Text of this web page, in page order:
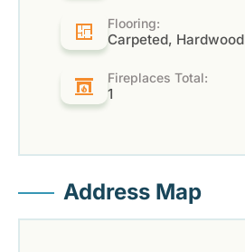
Flooring:
Carpeted, Hardwood
Fireplaces Total:
1
Address Map